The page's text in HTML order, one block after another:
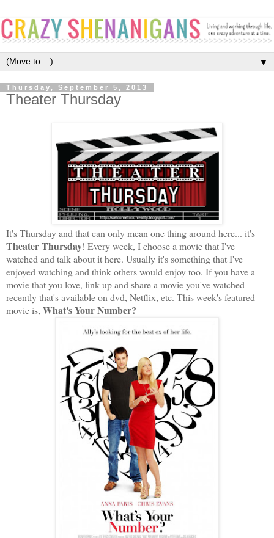
▼
Thursday, September 5, 2013
Theater Thursday
It's Thursday and that can only mean one thing around here... it's
Theater Thursday! Every week, I choose a movie that I've
watched and talk about it here. Usually it's something that I've
enjoyed watching and think others would enjoy too. If you have a
movie that you love, link up and share a movie you've watched
recently that's available on dvd, Netflix, etc. This week's featured
movie is, What's Your Number?